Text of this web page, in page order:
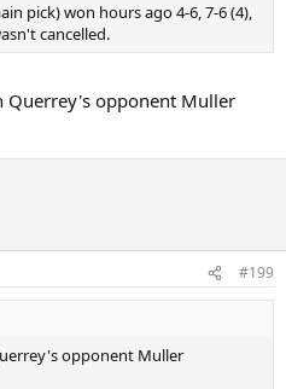
pick) won hours ago 4-6, 7-6 (4),
cancelled.
Querrey's opponent Muller
#199
opponent Muller